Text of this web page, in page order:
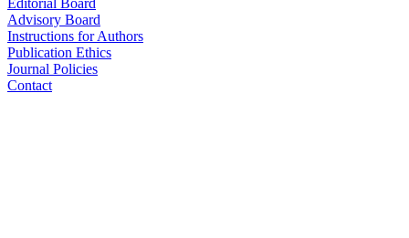
Editorial Board
Advisory Board
Instructions for Authors
Publication Ethics
Journal Policies
Contact